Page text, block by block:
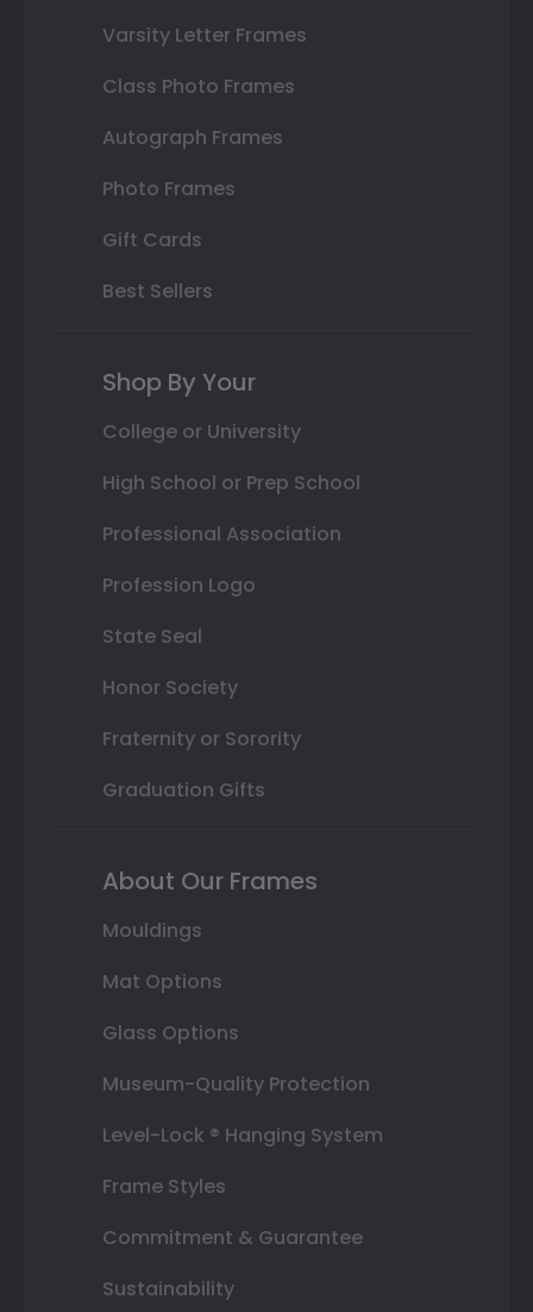
Varsity Letter Frames
Class Photo Frames
Autograph Frames
Photo Frames
Gift Cards
Best Sellers
Shop By Your
College or University
High School or Prep School
Professional Association
Profession Logo
State Seal
Honor Society
Fraternity or Sorority
Graduation Gifts
About Our Frames
Mouldings
Mat Options
Glass Options
Museum-Quality Protection
Level-Lock ® Hanging System
Frame Styles
Commitment & Guarantee
Sustainability